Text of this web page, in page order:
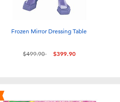
Frozen Mirror Dressing Table
Price reduced from
$499.90to $399.90